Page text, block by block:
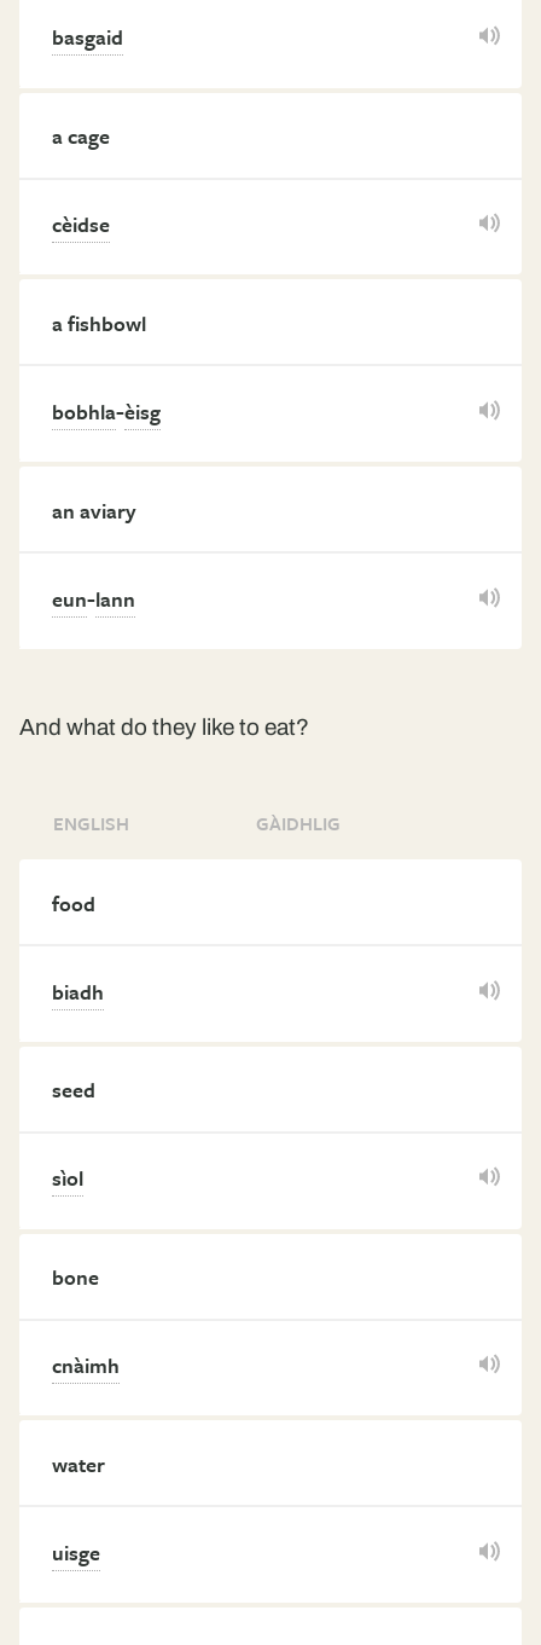
basgaid
a cage
cèidse
a fishbowl
bobhla-èisg
an aviary
eun-lann
And what do they like to eat?
ENGLISH GÀIDHLIG
food
biadh
seed
sìol
bone
cnàimh
water
uisge